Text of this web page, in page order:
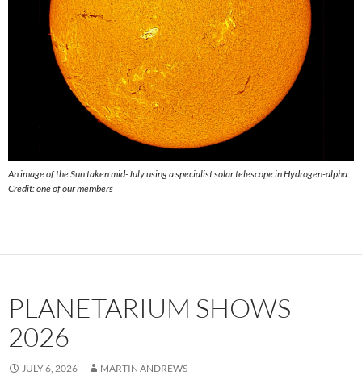
An image of the Sun taken mid-July using a specialist solar telescope in Hydrogen-alpha:
Credit: one of our members
PLANETARIUM SHOWS
2026
JULY 6, 2026 MARTIN ANDREWS